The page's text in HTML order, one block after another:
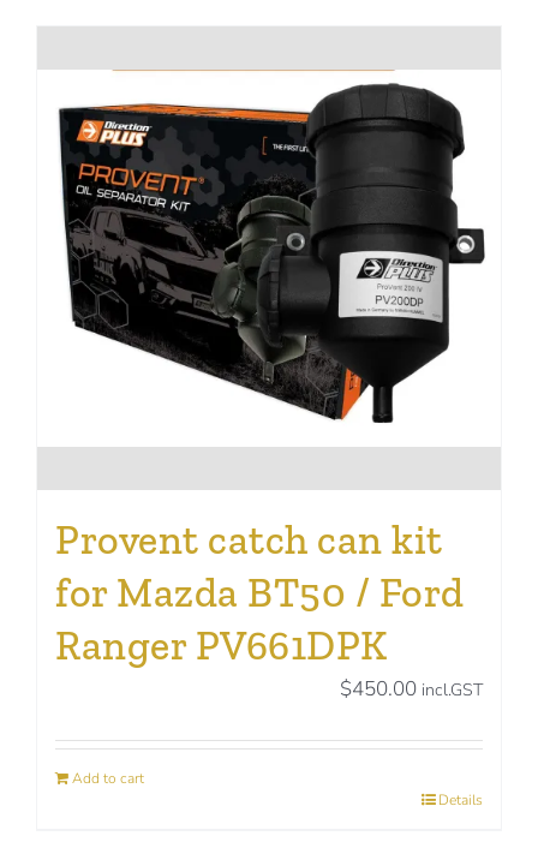
Provent catch can kit
for Mazda BT50 / Ford
Ranger PV661DPK
$450.00 incl.GST
Add to cart
Details